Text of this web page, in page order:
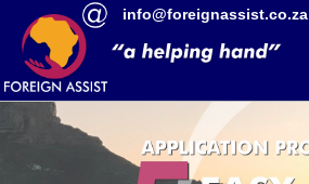
info@foreignassist.co.za